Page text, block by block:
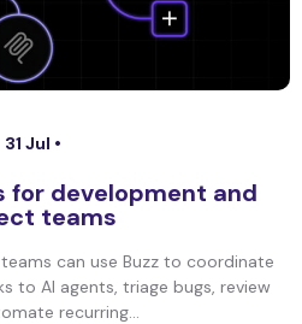
31 Jul •
for development and
teams
can use Buzz to coordinate
to AI agents, triage bugs, review
recurring...